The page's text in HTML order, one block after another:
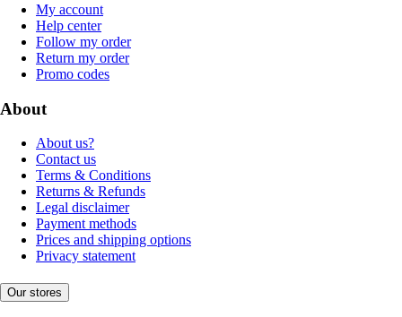
My account
Help center
Follow my order
Return my order
Promo codes
About
About us?
Contact us
Terms & Conditions
Returns & Refunds
Legal disclaimer
Payment methods
Prices and shipping options
Privacy statement
Our stores